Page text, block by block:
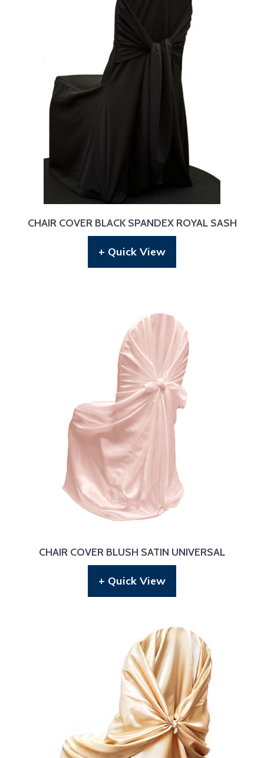
CHAIR COVER BLACK SPANDEX ROYAL SASH
+ Quick View
CHAIR COVER BLUSH SATIN UNIVERSAL
+ Quick View